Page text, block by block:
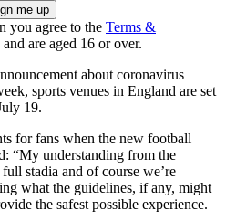
you agree to the Terms &
and are aged 16 or over.
about coronavirus
sports venues in England are set
19.
for fans when the new football
“My understanding from the
stadia and of course we’re
what the guidelines, if any, might
the safest possible experience.